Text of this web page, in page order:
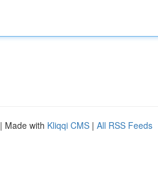
| Made with Kliqqi CMS | All RSS Feeds